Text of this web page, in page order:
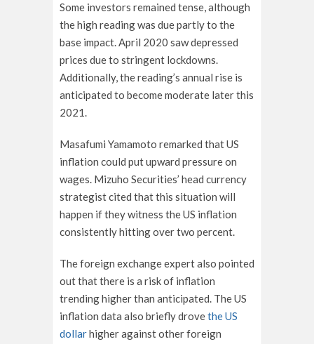
Some investors remained tense, although
the high reading was due partly to the
base impact. April 2020 saw depressed
prices due to stringent lockdowns.
Additionally, the reading’s annual rise is
anticipated to become moderate later this
2021.
Masafumi Yamamoto remarked that US
inflation could put upward pressure on
wages. Mizuho Securities’ head currency
strategist cited that this situation will
happen if they witness the US inflation
consistently hitting over two percent.
The foreign exchange expert also pointed
out that there is a risk of inflation
trending higher than anticipated. The US
inflation data also briefly drovethe US
dollarhigher against other foreign